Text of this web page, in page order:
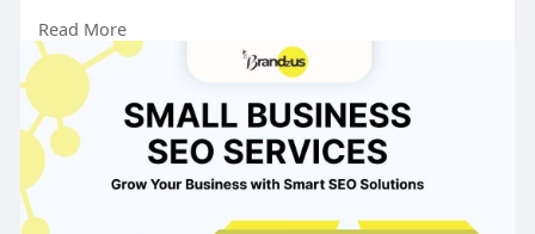
https://www.brandzus.com/
#smallbusiness
#digitalmarketing #seoservices
Read More